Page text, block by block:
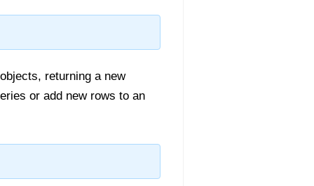
returning a new
or add new rows to an